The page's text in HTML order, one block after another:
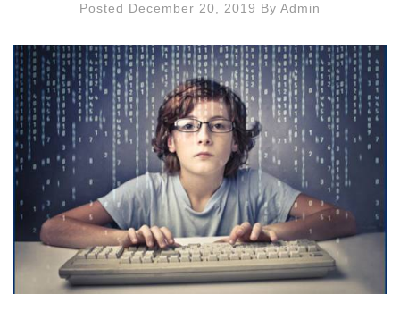
Posted December 20, 2019 By Admin